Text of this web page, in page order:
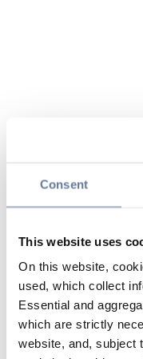
Consent
This website uses
On this website,
used, which collect
Essential and
which are strictly
website, and, subject